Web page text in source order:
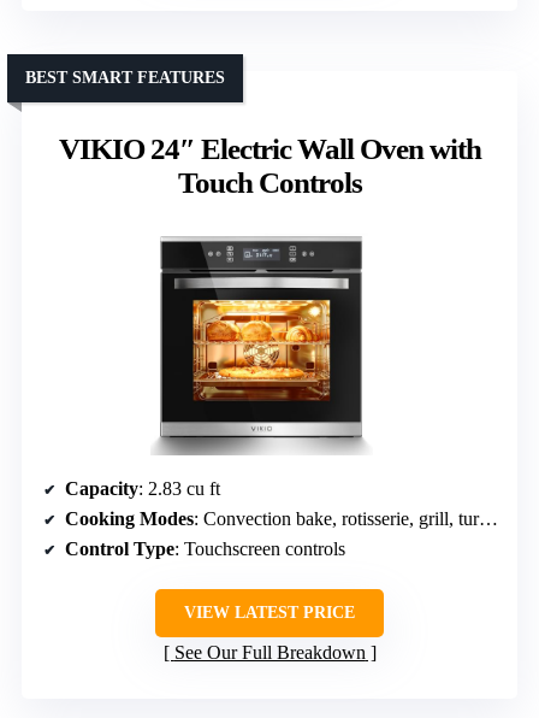
VIKIO 24″ Electric Wall Oven with
Touch Controls
BEST SMART FEATURES
Capacity: 2.83 cu ft
Cooking Modes: Convection bake, rotisserie, grill, turbo, defrost, warm, oven light
Control Type: Touchscreen controls
VIEW LATEST PRICE
See Our Full Breakdown